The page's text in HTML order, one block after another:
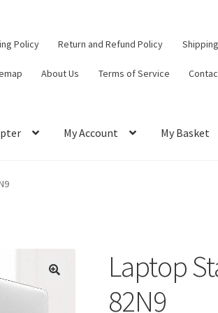
Policy Return and Refund Policy
About Us Terms of Service
My Account My Basket
Laptop
82N9